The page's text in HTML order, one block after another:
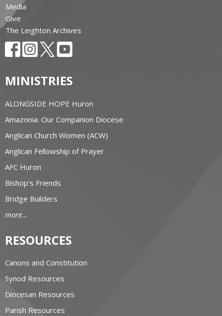
Media
Give
The Leighton Archives
MINISTRIES
ALONGSIDE HOPE Huron
Amazonia: Our Companion Diocese
Anglican Church Women (ACW)
Anglican Fellowship of Prayer
AFC Huron
Bishop's Friends
Bridge Builders
more...
RESOURCES
Canons and Constitution
Synod Resources
Diocesan Resources
Parish Resources